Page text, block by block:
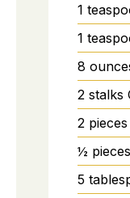
1
1
8
2 stalks
2 pieces
½ pieces
5